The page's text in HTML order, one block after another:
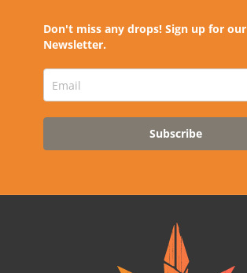
Don't miss any drops! Sign up for our
Newsletter.
Subscribe